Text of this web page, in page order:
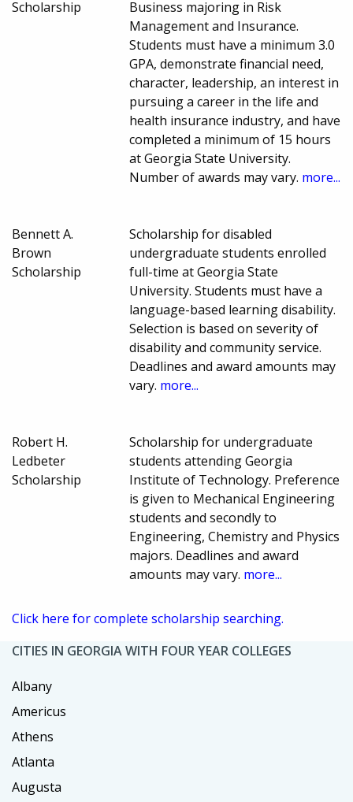
Scholarship
Business majoring in Risk
Management and Insurance.
Students must have a minimum 3.0
GPA, demonstrate financial need,
character, leadership, an interest in
pursuing a career in the life and
health insurance industry, and have
completed a minimum of 15 hours
at Georgia State University.
Number of awards may vary. more...
Bennett A.
Brown
Scholarship
Scholarship for disabled
undergraduate students enrolled
full-time at Georgia State
University. Students must have a
language-based learning disability.
Selection is based on severity of
disability and community service.
Deadlines and award amounts may
vary. more...
Robert H.
Ledbeter
Scholarship
Scholarship for undergraduate
students attending Georgia
Institute of Technology. Preference
is given to Mechanical Engineering
students and secondly to
Engineering, Chemistry and Physics
majors. Deadlines and award
amounts may vary. more...
Click here for complete scholarship searching.
CITIES IN GEORGIA WITH FOUR YEAR COLLEGES
Albany
Americus
Athens
Atlanta
Augusta